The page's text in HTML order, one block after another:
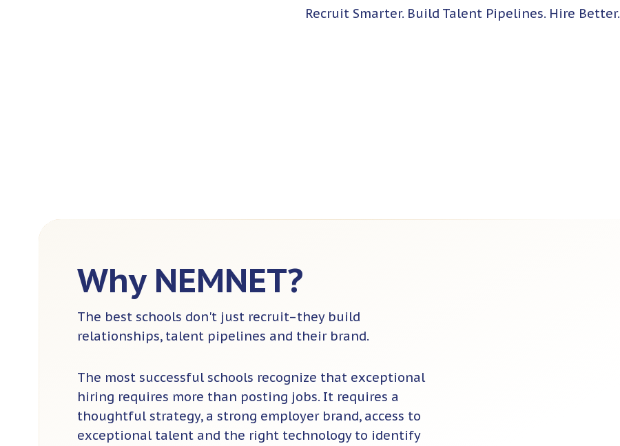
Recruit Smarter. Build Talent Pipelines. Hire Better.
Why NEMNET?
The best schools don't just recruit–they build
relationships, talent pipelines and their brand.
The most successful schools recognize that exceptional
hiring requires more than posting jobs. It requires a
thoughtful strategy, a strong employer brand, access to
exceptional talent and the right technology to identify